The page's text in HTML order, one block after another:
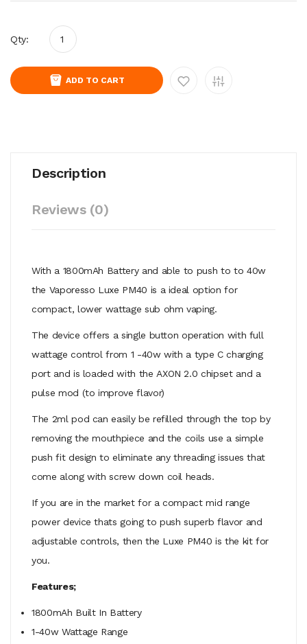
Qty:
ADD TO CART
Description
Reviews (0)
With a 1800mAh Battery and able to push to to 40w
the Vaporesso Luxe PM40 is a ideal option for
compact, lower wattage sub ohm vaping.
The device offers a single button operation with full
wattage control from 1 -40w with a type C charging
port and is loaded with the AXON 2.0 chipset and a
pulse mod (to improve flavor)
The 2ml pod can easily be refilled through the top by
removing the mouthpiece and the coils use a simple
push fit design to eliminate any threading issues that
come along with screw down coil heads.
If you are in the market for a compact mid range
power device thats going to push superb flavor and
adjustable controls, then the Luxe PM40 is the kit for
you.
Features;
1800mAh Built In Battery
1-40w Wattage Range